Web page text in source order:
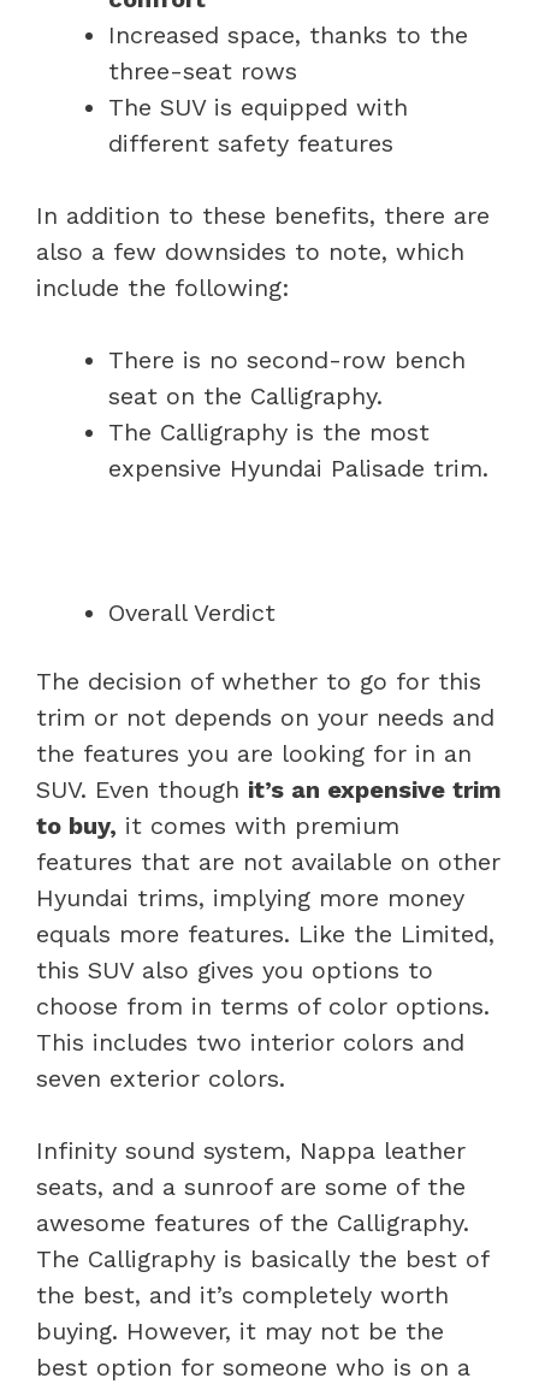
Increased space, thanks to the
three-seat rows
The SUV is equipped with
different safety features
In addition to these benefits, there are
also a few downsides to note, which
include the following:
There is no second-row bench
seat on the Calligraphy.
The Calligraphy is the most
expensive Hyundai Palisade trim.
Overall Verdict
The decision of whether to go for this
trim or not depends on your needs and
the features you are looking for in an
SUV. Even though it’s an expensive trim
to buy, it comes with premium
features that are not available on other
Hyundai trims, implying more money
equals more features. Like the Limited,
this SUV also gives you options to
choose from in terms of color options.
This includes two interior colors and
seven exterior colors.
Infinity sound system, Nappa leather
seats, and a sunroof are some of the
awesome features of the Calligraphy.
The Calligraphy is basically the best of
the best, and it’s completely worth
buying. However, it may not be the
best option for someone who is on a